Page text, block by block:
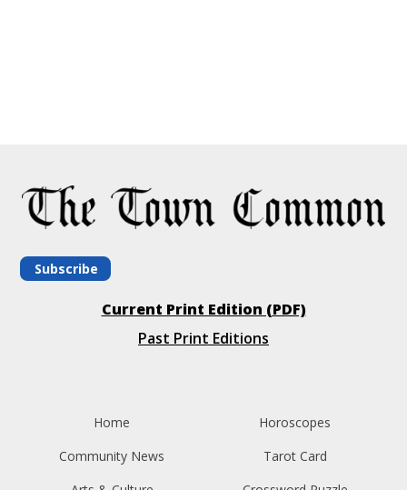
Subscribe
Current Print Edition (PDF)
Past Print Editions
Home
Community News
Horoscopes
Tarot Card